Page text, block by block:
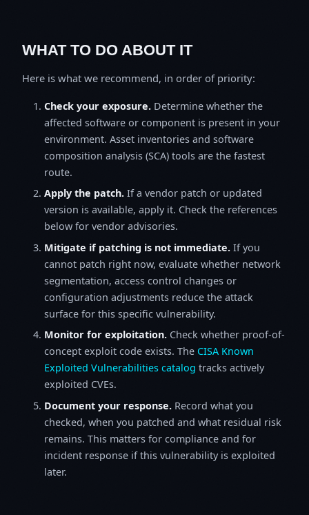
WHAT TO DO ABOUT IT
Here is what we recommend, in order of priority:
Check your exposure. Determine whether the
affected software or component is present in your
environment. Asset inventories and software
composition analysis (SCA) tools are the fastest
route.
Apply the patch. If a vendor patch or updated
version is available, apply it. Check the references
below for vendor advisories.
Mitigate if patching is not immediate. If you
cannot patch right now, evaluate whether network
segmentation, access control changes or
configuration adjustments reduce the attack
surface for this specific vulnerability.
Monitor for exploitation. Check whether proof-of-
concept exploit code exists. The CISA Known
Exploited Vulnerabilities catalog tracks actively
exploited CVEs.
Document your response. Record what you
checked, when you patched and what residual risk
remains. This matters for compliance and for
incident response if this vulnerability is exploited
later.